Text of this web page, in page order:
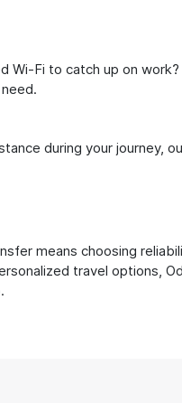
Wi-Fi to catch up on
during your journey,
means choosing
travel options,